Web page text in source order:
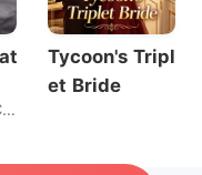
Sugar Queen Chaos
Tycoon's Tripl
et Bride